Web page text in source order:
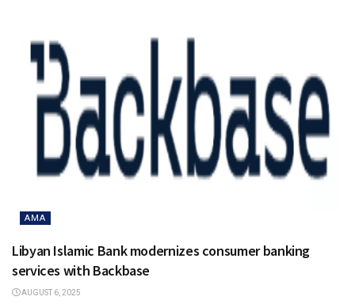
AMA
Libyan Islamic Bank modernizes consumer banking
services with Backbase
AUGUST 6, 2025